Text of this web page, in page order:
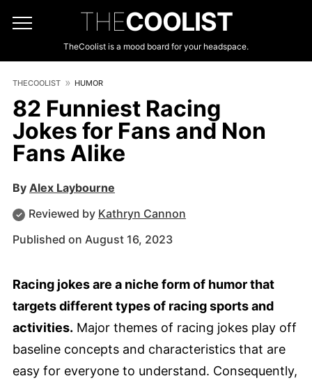
THECOOLIST
TheCoolist is a mood board for your headspace.
THECOOLIST HUMOR
82 Funniest Racing
Jokes for Fans and Non
Fans Alike
By Alex Laybourne
Reviewed by Kathryn Cannon
Published on August 16, 2023
Racing jokes are a niche form of humor that
targets different types of racing sports and
activities. Major themes of racing jokes play off
baseline concepts and characteristics that are
easy for everyone to understand. Consequently,